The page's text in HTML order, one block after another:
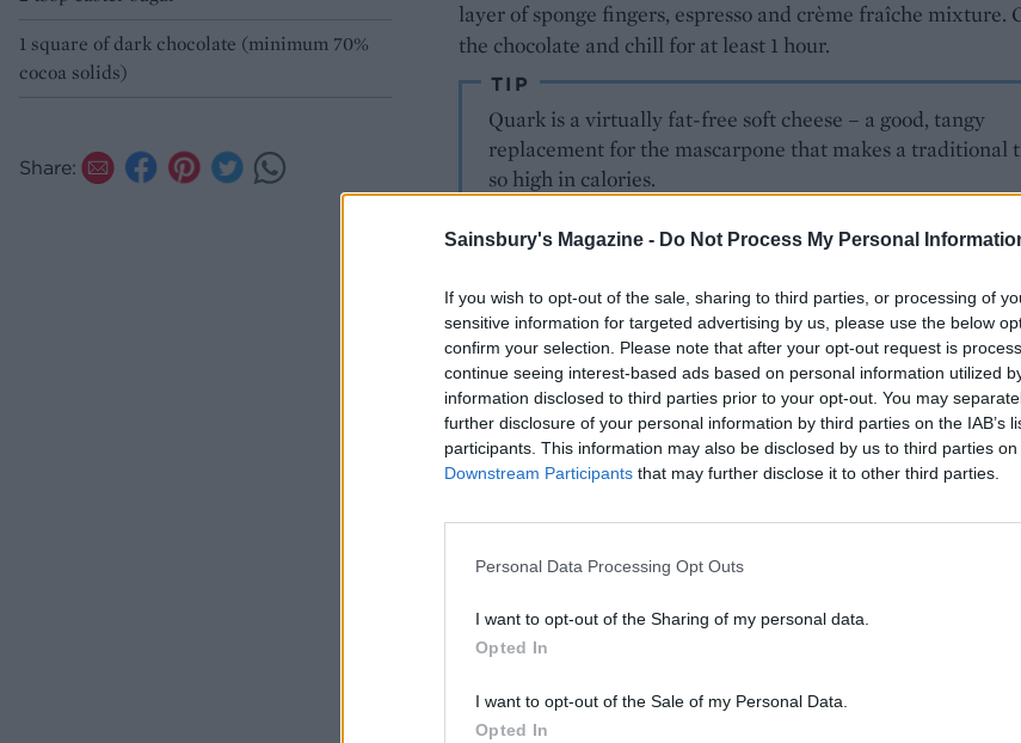
Sainsbury's Magazine - Do Not Process My Personal
If you wish to opt-out of the sale, sharing to third parties, or processing of
sensitive information for targeted advertising by us, please use the below
confirm your selection. Please note that after your opt-out request is
continue seeing interest-based ads based on personal information utilized
information disclosed to third parties prior to your opt-out. You may
further disclosure of your personal information by third parties on the IAB’s
participants. This information may also be disclosed by us to third parties on
Downstream Participants that may further disclose it to other third parties.
Personal Data Processing Opt Outs
I want to opt-out of the Sharing of my personal data.
Opted In
I want to opt-out of the Sale of my Personal Data.
Opted In
1 square of dark chocolate (minimum 70%
cocoa solids)
Share:
layer of sponge fingers, espresso and crème fraîche mixture.
the chocolate and chill for at least 1 hour.
TIP
Quark is a virtually fat-free soft cheese – a good, tangy
replacement for the mascarpone that makes a traditional
so high in calories.
CHEF QUOTE